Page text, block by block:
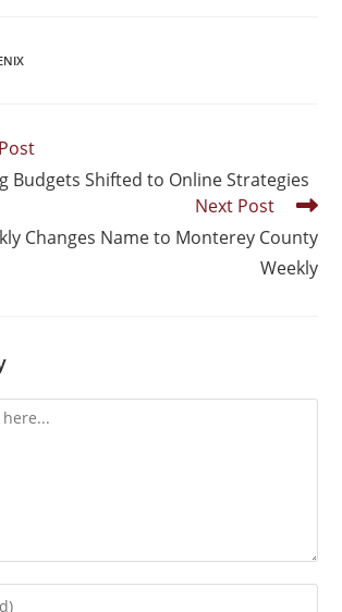
Budgets Shifted to Online Strategies
Next Post
Changes Name to Monterey County
Weekly